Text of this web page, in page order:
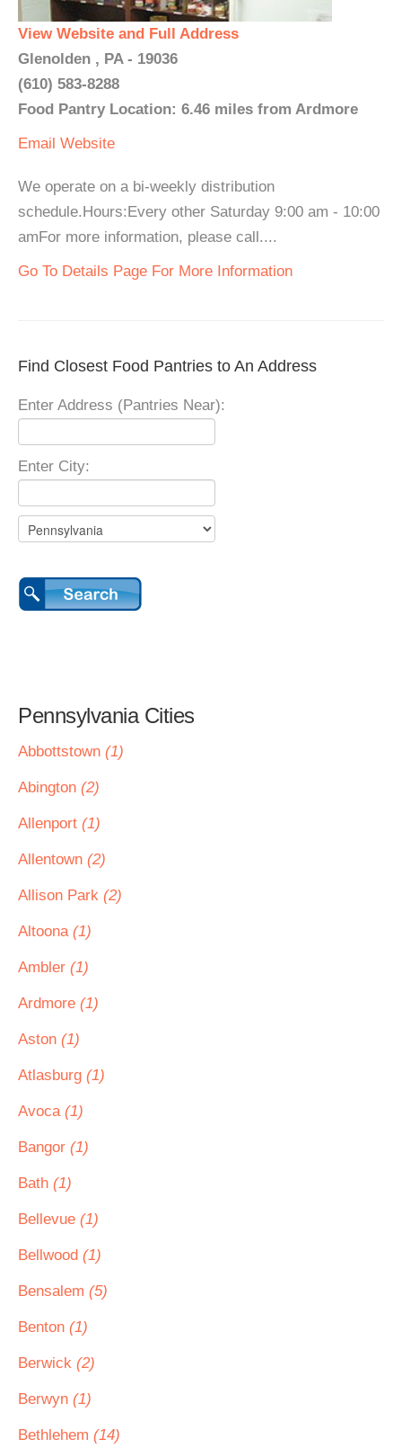
View Website and Full Address
Glenolden , PA - 19036
(610) 583-8288
Food Pantry Location: 6.46 miles from Ardmore
Email Website
We operate on a bi-weekly distribution
schedule.Hours:Every other Saturday 9:00 am - 10:00
amFor more information, please call....
Go To Details Page For More Information
Find Closest Food Pantries to An Address
Enter Address (Pantries Near):
Enter City:
Pennsylvania Cities
Abbottstown (1)
Abington (2)
Allenport (1)
Allentown (2)
Allison Park (2)
Altoona (1)
Ambler (1)
Ardmore (1)
Aston (1)
Atlasburg (1)
Avoca (1)
Bangor (1)
Bath (1)
Bellevue (1)
Bellwood (1)
Bensalem (5)
Benton (1)
Berwick (2)
Berwyn (1)
Bethlehem (14)